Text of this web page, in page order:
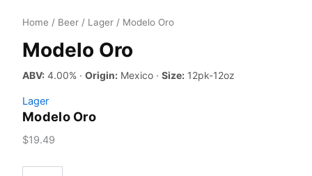
Home / Beer / Lager / Modelo Oro
Modelo Oro
ABV: 4.00% · Origin: Mexico · Size: 12pk-12oz
Lager
Modelo Oro
$19.49